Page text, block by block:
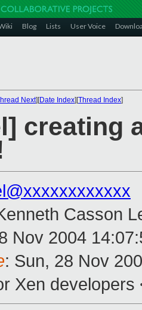
Blog Lists User Voice
Next][Date Index][Thread Index]
creating
Casson
Nov 2004
: Sun, 28 Nov
Xen